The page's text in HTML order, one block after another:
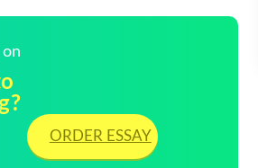
ORDER ESSAY